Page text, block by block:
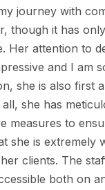
journey with
though it has
Her attention to
and I am
she is also first
she has
measures to
she is extremely
clients. The
both on